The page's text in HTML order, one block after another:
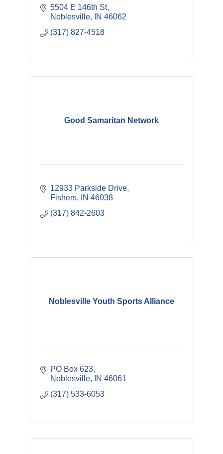
5504 E 146th St
Noblesville
IN 46062
(317) 827-4518
Good Samaritan Network
12933 Parkside Drive
Fishers
IN 46038
(317) 842-2603
Noblesville Youth Sports Alliance
PO Box 623
Noblesville
IN 46061
(317) 533-6053